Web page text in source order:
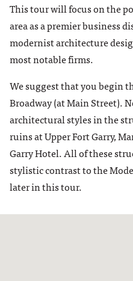
This tour will focus on the
area as a premier business
modernist architecture
most notable firms.
We suggest that you begin
Broadway (at Main Street).
architectural styles in the
ruins at Upper Fort Garry,
Garry Hotel. All of these
stylistic contrast to the
later in this tour.